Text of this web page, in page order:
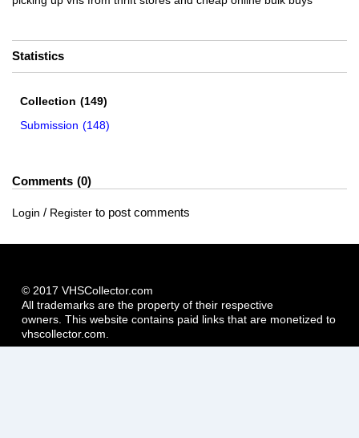
Statistics
Collection (149)
Submission (148)
Comments 0
Login / Register to post comments
© 2017 VHSCollector.com
All trademarks are the property of their respective
owners. This website contains paid links that are monetized to
vhscollector.com.